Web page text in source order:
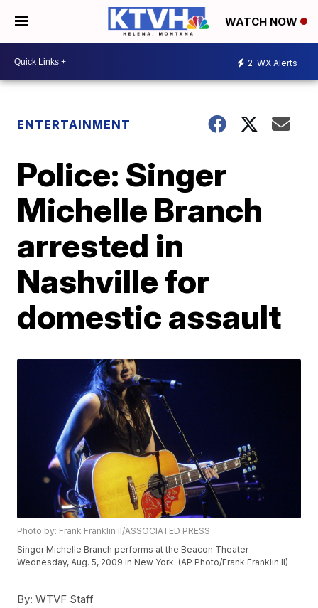
WATCH NOW
2 WX Alerts
ENTERTAINMENT
Police: Singer
Michelle Branch
arrested in
Nashville for
domestic assault
Photo by: Frank Franklin II/ASSOCIATED PRESS
Singer Michelle Branch performs at the Beacon Theater
Wednesday, Aug. 5, 2009 in New York. (AP Photo/Frank Franklin II)
By: WTVF Staff